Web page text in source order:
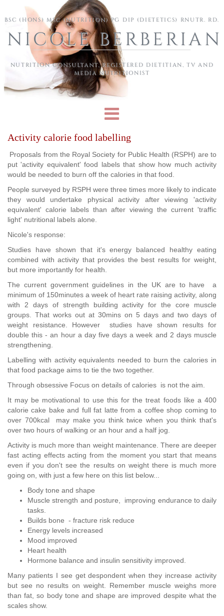
BSC (HONS) MSC (NUTRITION) PG DIP (DIETETICS) RNUTR. RD.
NICOLE BERBERIAN
NUTRITION CONSULTANT, REGISTERED DIETITIAN, TV AND
MEDIA NUTRITIONIST
Activity calorie food labelling
Proposals from the Royal Society for Public Health (RSPH) are to
put 'activity equivalent' food labels that show how much activity
would be needed to burn off the calories in that food.
People surveyed by RSPH were three times more likely to indicate
they would undertake physical activity after viewing 'activity
equivalent' calorie labels than after viewing the current 'traffic
light' nutritional labels alone.
Nicole's response:
Studies have shown that it's energy balanced healthy eating
combined with activity that provides the best results for weight,
but more importantly for health.
The current government guidelines in the UK are to have a
minimum of 150minutes a week of heart rate raising activity, along
with 2 days of strength building activity for the core muscle
groups. That works out at 30mins on 5 days and two days of
weight resistance. However studies have shown results for
double this - an hour a day five days a week and 2 days muscle
strengthening.
Labelling with activity equivalents needed to burn the calories in
that food package aims to tie the two together.
Through obsessive Focus on details of calories is not the aim.
It may be motivational to use this for the treat foods like a 400
calorie cake bake and full fat latte from a coffee shop coming to
over 700kcal may make you think twice when you think that's
over two hours of walking or an hour and a half jog.
Activity is much more than weight maintenance. There are deeper
fast acting effects acting from the moment you start that means
even if you don't see the results on weight there is much more
going on, with just a few here on this list below...
Body tone and shape
Muscle strength and posture, improving endurance to daily
tasks.
Builds bone - fracture risk reduce
Energy levels increased
Mood improved
Heart health
Hormone balance and insulin sensitivity improved.
Many patients I see get despondent when they increase activity
but see no results on weight. Remember muscle weighs more
than fat, so body tone and shape are improved despite what the
scales show.